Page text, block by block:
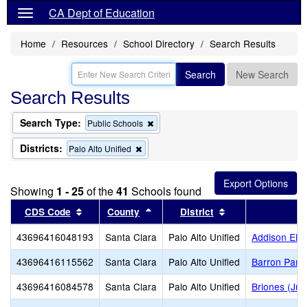
CA Dept of Education
Home Resources School Directory Search Results
Search New Search
Search Results
Search Type: Public Schools
this
Districts: Palo Alto Unified
this
the
search
Showing 1 - 25of the41 Schools found
CDS Code Sort results by this header
County Sort results by this header
District
43696416048193 Santa Clara Palo Alto Unified
Addison
43696416115562
Santa Clara Palo Alto Unified
Barron Park
43696416084578
Santa Clara Palo Alto Unified
Briones